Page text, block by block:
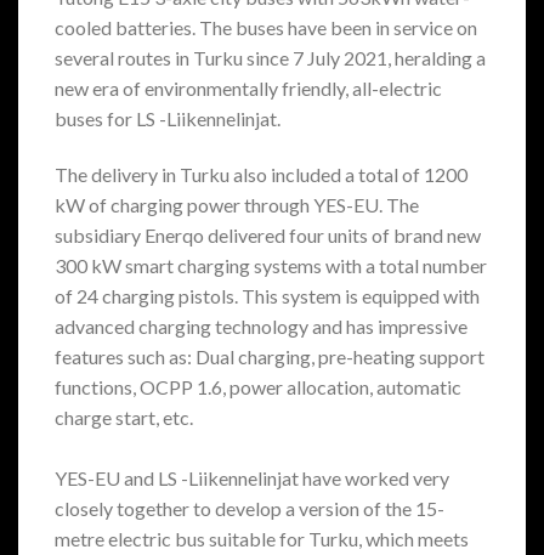
cooled batteries. The buses have been in service on
several routes in Turku since 7 July 2021, heralding a
new era of environmentally friendly, all-electric
buses for LS -Liikennelinjat.
The delivery in Turku also included a total of 1200
kW of charging power through YES-EU. The
subsidiary Enerqo delivered four units of brand new
300 kW smart charging systems with a total number
of 24 charging pistols. This system is equipped with
advanced charging technology and has impressive
features such as: Dual charging, pre-heating support
functions, OCPP 1.6, power allocation, automatic
charge start, etc.
YES-EU and LS -Liikennelinjat have worked very
closely together to develop a version of the 15-
metre electric bus suitable for Turku, which meets